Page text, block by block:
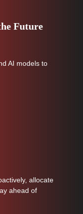
Future
AI models to
allocate
ahead of